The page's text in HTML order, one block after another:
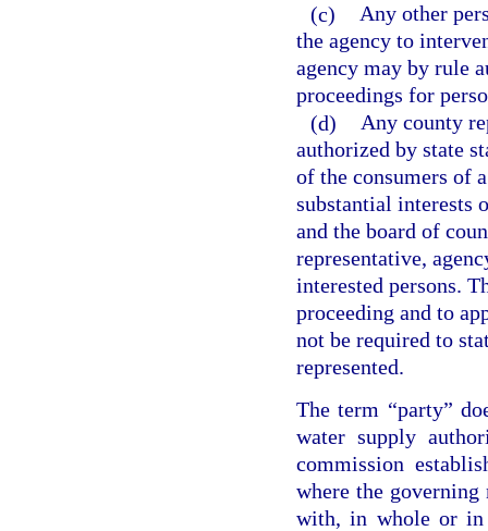
(c) Any other
the agency to
agency may by rule
proceedings for
(d) Any county
authorized by state
of the consumers of
substantial interests
and the board of
representative,
interested persons.
proceeding and to
not be required to
represented.
The term “party”
water supply
commission
where the
with, in whole or in